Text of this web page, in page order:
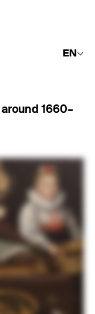
EN
around 1660–